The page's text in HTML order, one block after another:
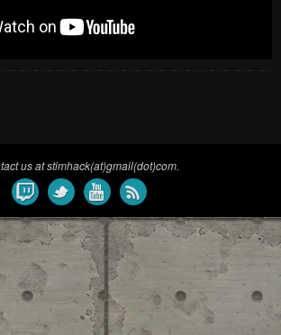
us at stimhack(at)gmail(dot)com.